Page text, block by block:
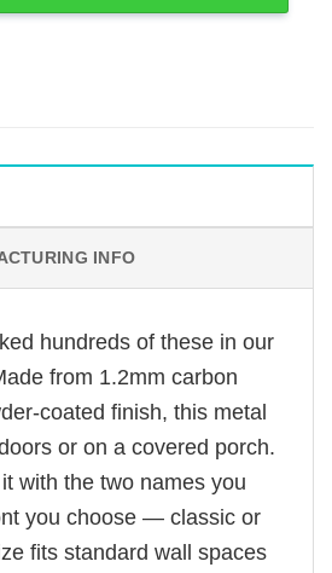
INFO
hundreds of these in our
from 1.2mm carbon
coated finish, this metal
or on a covered porch.
with the two names you
you choose — classic or
fits standard wall spaces